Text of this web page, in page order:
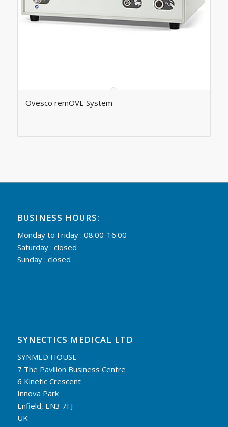
Ovesco remOVE System
BUSINESS HOURS:
Monday to Friday : 08:00-16:00
Saturday : closed
Sunday : closed
SYNECTICS MEDICAL LTD
SYNMED HOUSE
7 The Pavilion Business Centre
6 Kinetic Crescent
Innova Park
Enfield, EN3 7FJ
UK